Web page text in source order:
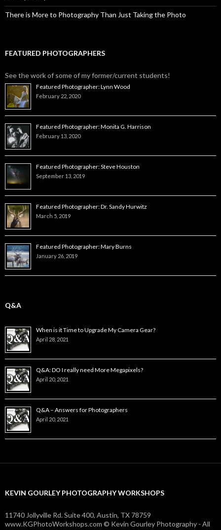
There is More to Photography Than Just Taking the Photo
FEATURED PHOTOGRAPHERS
See the work of some of my former/current students!
Featured Photographer: Lynn Wood
February 22, 2020
Featured Photographer: Monita G. Harrison
February 13, 2020
Featured Photographer: Steve Houston
September 13, 2019
Featured Photographer: Dr. Sandy Hurwitz
March 5, 2019
Featured Photographer: Mary Burns
January 26, 2019
Q&A
When is it Time to Upgrade My Camera Gear?
April 28, 2021
Q&A: DO I really need More Megapixels?
April 20, 2021
Q&A – Answers for Photographers
April 20, 2021
KEVIN GOURLEY PHOTOGRAPHY WORKSHOPS
11740 Jollyville Rd. Suite 400, Austin, TX 78759
www.KGPhotoWorkshops.com © Kevin Gourley Photography - All